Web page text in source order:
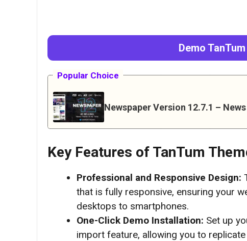
Demo
Popular Choice
Newspaper Version 12.7.1 –
Key Features of TanTum
Professional and Responsive Design:
that is fully responsive, ensuring your
desktops to smartphones.
One-Click Demo Installation: Set up
import feature, allowing you to